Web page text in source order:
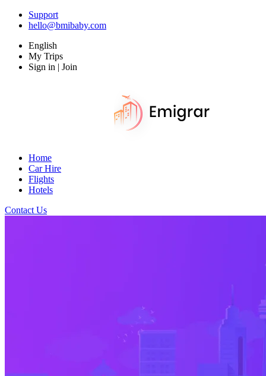
Support
hello@bmibaby.com
English
My Trips
Sign in | Join
Home
Car Hire
Flights
Hotels
Contact Us